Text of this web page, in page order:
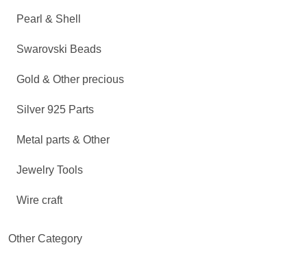
Pearl & Shell
Swarovski Beads
Gold & Other precious
Silver 925 Parts
Metal parts & Other
Jewelry Tools
Wire craft
Other Category